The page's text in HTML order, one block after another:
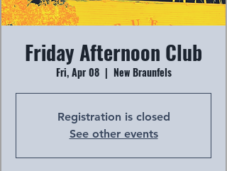
Friday Afternoon Club
Fri, Apr 08
  |
New Braunfels
Registration is closed
See other events